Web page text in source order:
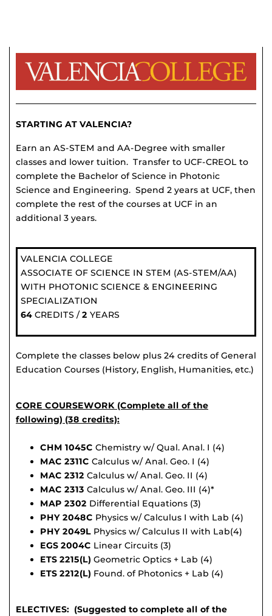
STARTING AT VALENCIA?
Earn an AS-STEM and AA-Degree with smaller
classes and lower tuition. Transfer to UCF-CREOL to
complete the Bachelor of Science in Photonic
Science and Engineering. Spend 2 years at UCF, then
complete the rest of the courses at UCF in an
additional 3 years.
VALENCIA COLLEGE
ASSOCIATE OF SCIENCE IN STEM (AS-STEM/AA)
WITH PHOTONIC SCIENCE & ENGINEERING
SPECIALIZATION
64 CREDITS /2 YEARS
Complete the classes below plus 24 credits of General
Education Courses (History, English, Humanities, etc.)
CORE COURSEWORK (Complete all of the
following) (38 credits):
CHM 1045C Chemistry w/ Qual. Anal. I (4)
MAC 2311C Calculus w/ Anal. Geo. I (4)
MAC 2312 Calculus w/ Anal. Geo. II (4)
MAC 2313 Calculus w/ Anal. Geo. III (4)*
MAP 2302 Differential Equations (3)
PHY 2048C Physics w/ Calculus I with Lab (4)
PHY 2049L Physics w/ Calculus II with Lab(4)
EGS 2004C Linear Circuits (3)
ETS 2215(L) Geometric Optics + Lab (4)
ETS 2212(L) Found. of Photonics + Lab (4)
ELECTIVES: (Suggested to complete all of the